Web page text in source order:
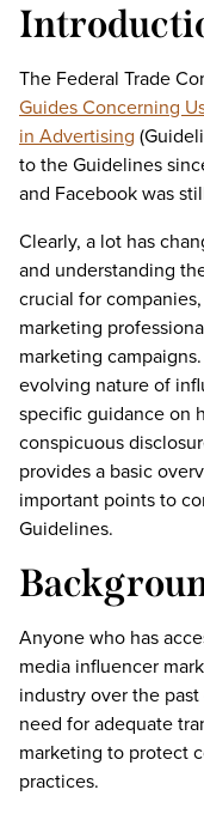
The Federal Trade
Guides Concerning
in Advertising
to the Guidelines
and Facebook was
Clearly, a lot has
and understanding
crucial for
marketing
marketing
evolving nature of
specific guidance on
conspicuous
provides a basic
important points to
Guidelines.
Anyone who has
media influencer
industry over the
need for adequate
marketing to protect
practices.